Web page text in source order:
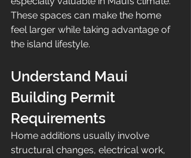
These spaces can make the home
feel larger while taking advantage of
the island lifestyle.
Understand Maui
Building Permit
Requirements
Home additions usually involve
structural changes, electrical work,